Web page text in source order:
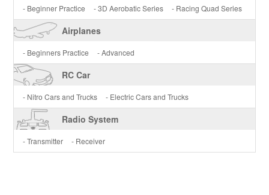
- Beginner Practice - 3D Aerobatic Series - Racing Quad Series
Airplanes
- Beginners Practice - Advanced
RC Car
- Nitro Cars and Trucks - Electric Cars and Trucks
Radio System
- Transmitter - Receiver